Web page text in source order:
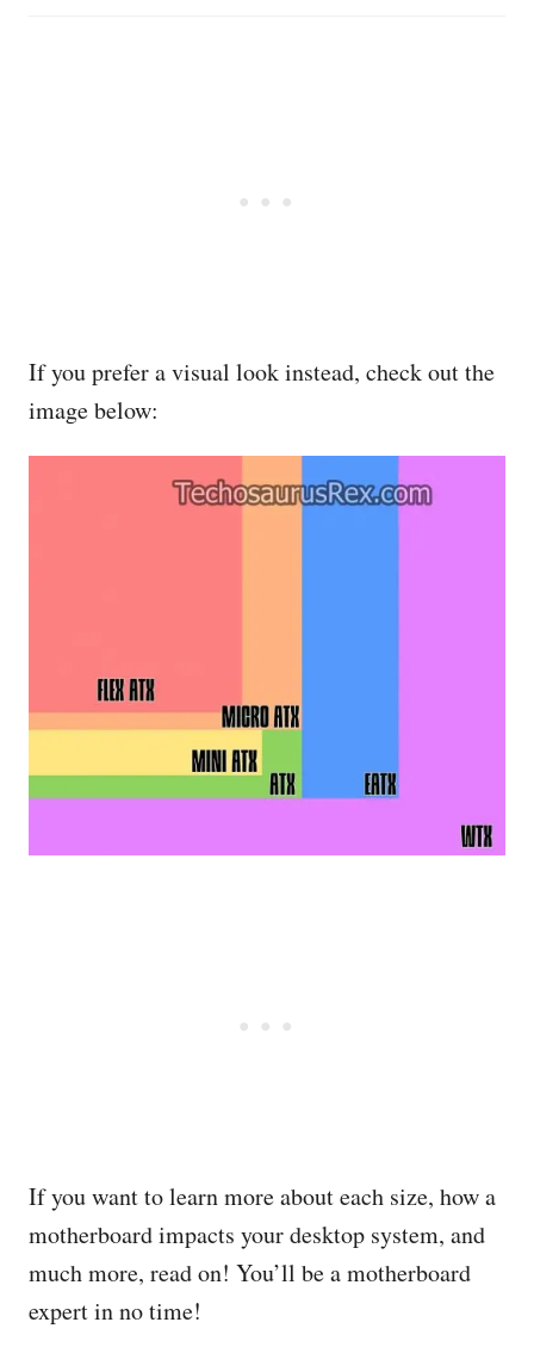
If you prefer a visual look instead, check out the
image below:
If you want to learn more about each size, how a
motherboard impacts your desktop system, and
much more, read on! You’ll be a motherboard
expert in no time!